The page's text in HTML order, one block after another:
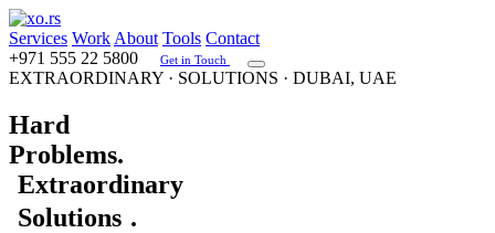
Services Work About Tools Contact
+971 555 22 5800
Get in Touch
EXTRAORDINARY · SOLUTIONS · DUBAI, UAE
Hard
Problems.
Extraordinary
Solutions .